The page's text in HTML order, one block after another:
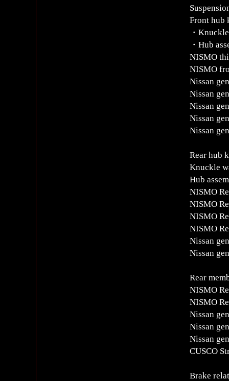
Front hub
・
・Hub
NISMO
NISMO
Nissan
Nissan
Nissan
Nissan
Nissan
Rear hub
Knuckle
Hub
NISMO
NISMO
NISMO
NISMO
Nissan
Nissan
Rear
NISMO
NISMO
Nissan
Nissan
Nissan
CUSCO
Brake